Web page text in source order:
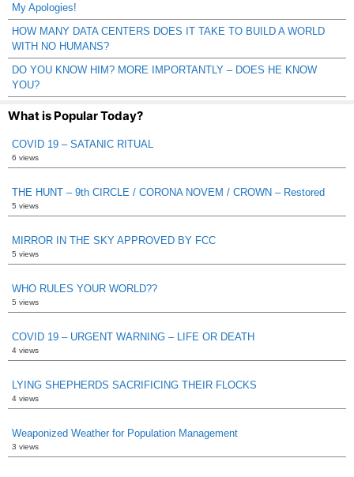
My Apologies!
HOW MANY DATA CENTERS DOES IT TAKE TO BUILD A WORLD
WITH NO HUMANS?
DO YOU KNOW HIM? MORE IMPORTANTLY – DOES HE KNOW
YOU?
What is Popular Today?
COVID 19 – SATANIC RITUAL
6 views
THE HUNT – 9th CIRCLE / CORONA NOVEM / CROWN – Restored
5 views
MIRROR IN THE SKY APPROVED BY FCC
5 views
WHO RULES YOUR WORLD??
5 views
COVID 19 – URGENT WARNING – LIFE OR DEATH
4 views
LYING SHEPHERDS SACRIFICING THEIR FLOCKS
4 views
Weaponized Weather for Population Management
3 views